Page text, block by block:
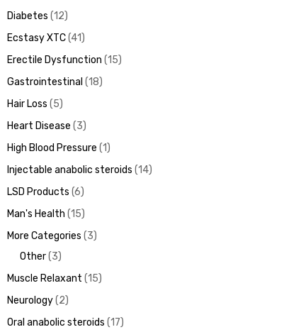
Diabetes 12
Ecstasy XTC 41
Erectile Dysfunction 15
Gastrointestinal
18
Hair Loss
5
Heart Disease
3
High Blood Pressure 1
Injectable anabolic steroids 14
LSD Products 6
Man's Health 15
More Categories
3
Other 3
Muscle Relaxant 15
Neurology 2
Oral anabolic steroids 17